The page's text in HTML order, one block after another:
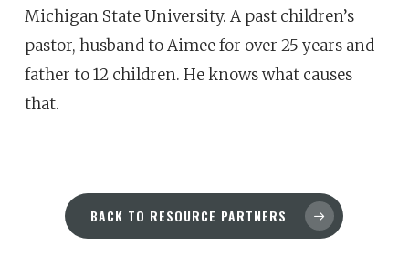
Michigan State University. A past children’s
pastor, husband to Aimee for over 25 years and
father to 12 children. He knows what causes
that.
BACK TO RESOURCE PARTNERS